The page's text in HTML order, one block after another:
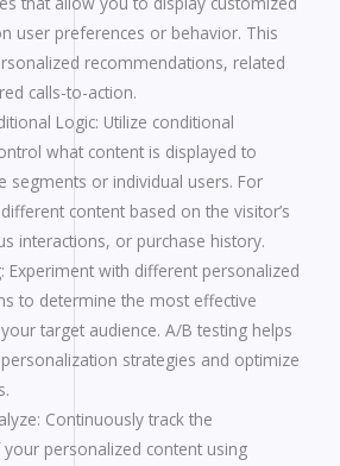
user preferences or behavior. This
recommendations, related
calls-to-action.
Logic: Utilize conditional
what content is displayed to
segments or individual users. For
content based on the visitor’s
interactions, or purchase history.
Experiment with different personalized
to determine the most effective
target audience. A/B testing helps
strategies and optimize
Continuously track the
personalized content using